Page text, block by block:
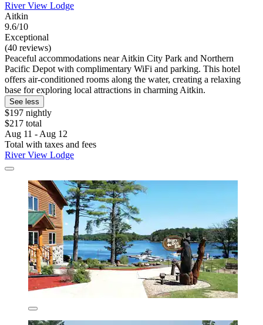
River View Lodge
Aitkin
9.6/10
Exceptional
(40 reviews)
Peaceful accommodations near Aitkin City Park and Northern
Pacific Depot with complimentary WiFi and parking. This hotel
offers air-conditioned rooms along the water, creating a relaxing
base for exploring local attractions in charming Aitkin.
See less
$197 nightly
$217 total
Aug 11 - Aug 12
Total with taxes and fees
River View Lodge